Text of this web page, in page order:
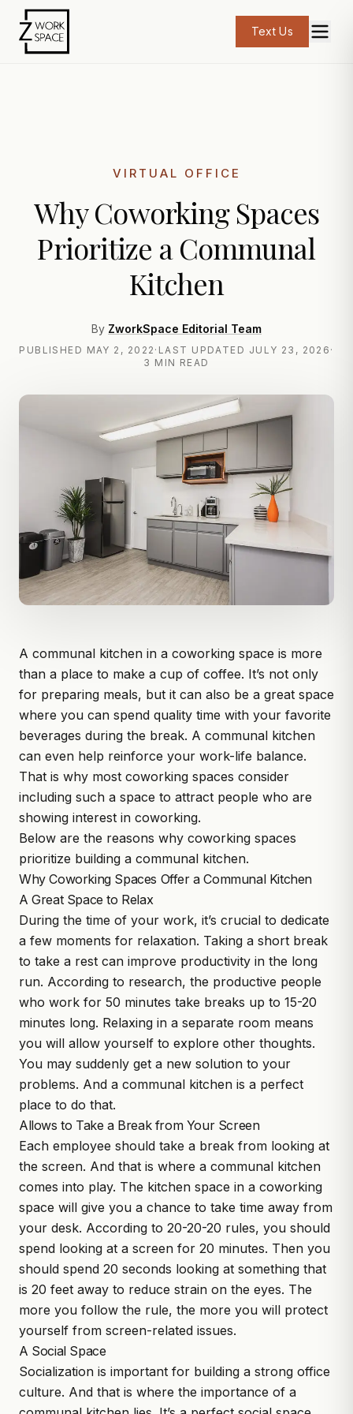
Text Us
VIRTUAL OFFICE
Why Coworking Spaces
Prioritize a Communal
Kitchen
By ZworkSpace Editorial Team
PUBLISHED MAY 2, 2022 · LAST UPDATED JULY 23, 2026 ·
3 MIN READ
A communal kitchen in a coworking space is more
than a place to make a cup of coffee. It’s not only
for preparing meals, but it can also be a great space
where you can spend quality time with your favorite
beverages during the break. A communal kitchen
can even help reinforce your work-life balance.
That is why most coworking spaces consider
including such a space to attract people who are
showing interest in coworking.
Below are the reasons why coworking spaces
prioritize building a communal kitchen.
Why Coworking Spaces Offer a Communal Kitchen
A Great Space to Relax
During the time of your work, it’s crucial to dedicate
a few moments for relaxation. Taking a short break
to take a rest can improve productivity in the long
run. According to research, the productive people
who work for 50 minutes take breaks up to 15-20
minutes long. Relaxing in a separate room means
you will allow yourself to explore other thoughts.
You may suddenly get a new solution to your
problems. And a communal kitchen is a perfect
place to do that.
Allows to Take a Break from Your Screen
Each employee should take a break from looking at
the screen. And that is where a communal kitchen
comes into play. The kitchen space in a coworking
space will give you a chance to take time away from
your desk. According to 20-20-20 rules, you should
spend looking at a screen for 20 minutes. Then you
should spend 20 seconds looking at something that
is 20 feet away to reduce strain on the eyes. The
more you follow the rule, the more you will protect
yourself from screen-related issues.
A Social Space
Socialization is important for building a strong office
culture. And that is where the importance of a